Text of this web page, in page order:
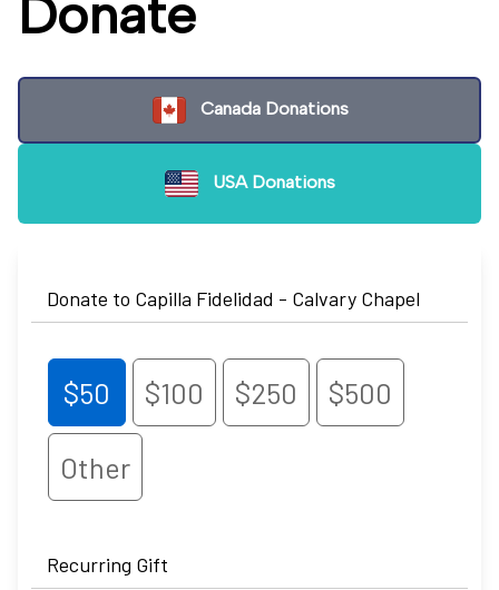
Donate
Canada Donations
USA Donations
Donate to Capilla Fidelidad - Calvary Chapel
$50 $100 $250 $500
Other
Recurring Gift